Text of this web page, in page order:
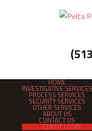
HOME
INVESTIGATIVE SERVICES
PROCESS SERVICES
SECURITY SERVICES
OTHER SERVICES
ABOUT US
CONTACT US
CLIENT LOGIN